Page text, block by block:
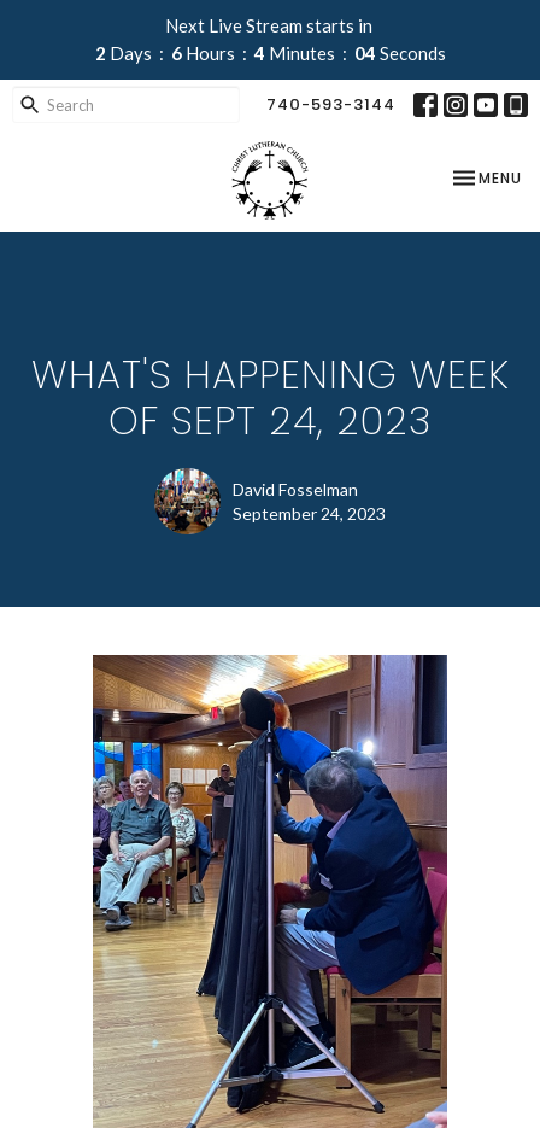
Next Live Stream starts in
2 Days 6 Hours 4 Minutes 03 Seconds
740-593-3144
TOGGLE
MENU
WHAT'S HAPPENING WEEK
OF SEPT 24, 2023
David Fosselman
September 24, 2023